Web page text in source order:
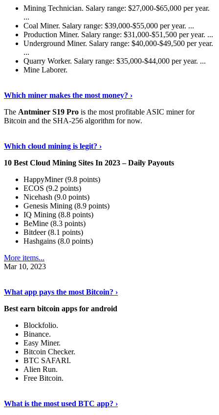
Mining Technician. Salary range: $27,000-$65,000 per year.
...
Coal Miner. Salary range: $39,000-$55,000 per year. ...
Production Miner. Salary range: $31,000-$51,500 per year. ...
Underground Miner. Salary range: $40,000-$49,500 per year.
...
Quarry Worker. Salary range: $35,000-$44,000 per year. ...
Mine Laborer.
Which miner makes the most money? ›
The Antminer S19 Pro is the most profitable ASIC miner for
Bitcoin and the SHA-256 algorithm for now.
Which cloud mining is legit? ›
10 Best Cloud Mining Sites In 2023 – Daily Payouts
HappyMiner (9.8 points)
ECOS (9.2 points)
Nicehash (9.0 points)
Genesis Mining (8.9 points)
IQ Mining (8.8 points)
BeMine (8.3 points)
Bitdeer (8.1 points)
Hashgains (8.0 points)
More items...
Mar 10, 2023
What app pays the most Bitcoin? ›
Best earn bitcoin apps for android
Blockfolio.
Binance.
Easy Miner.
Bitcoin Checker.
BTC SAFARI.
Alien Run.
Free Bitcoin.
What is the most used BTC app? ›